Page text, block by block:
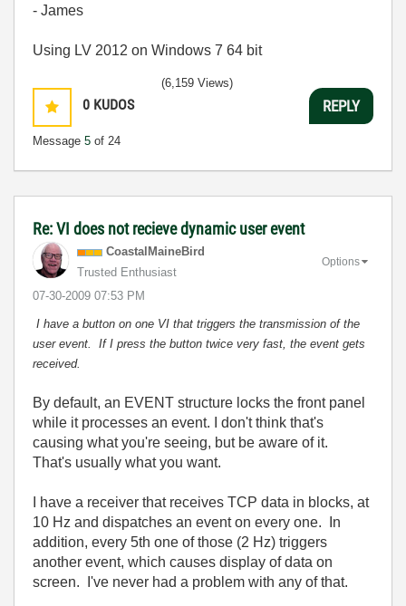
- James
Using LV 2012 on Windows 7 64 bit
0 KUDOS
Message 5 of 24
(6,159 Views)
REPLY
Re: VI does not recieve dynamic user event
CoastalMaineBird
Trusted Enthusiast
‎07-30-2009 07:53 PM
Options
I have a button on one VI that triggers the transmission of the
user event. If I press the button twice very fast, the event gets
received.
By default, an EVENT structure locks the front panel
while it processes an event. I don't think that's
causing what you're seeing, but be aware of it.
That's usually what you want.
I have a receiver that receives TCP data in blocks, at
10 Hz and dispatches an event on every one. In
addition, every 5th one of those (2 Hz) triggers
another event, which causes display of data on
screen. I've never had a problem with any of that.